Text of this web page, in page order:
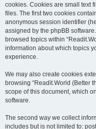
cookies. Cookies are small text
files. The first two cookies
anonymous session identifier
assigned by the phpBB
browsed topics within
information about which topics
experience.
We may also create cookies
browsing “Readit.World (Better
scope of this document, which
software.
The second way we collect
includes but is not limited to: